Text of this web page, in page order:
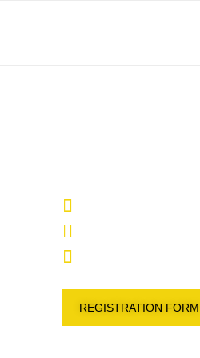
REGISTRATION FORM